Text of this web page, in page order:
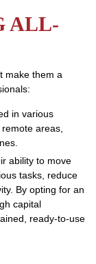
ALL-
make them a
in various
areas,
ability to move
tasks, reduce
By opting for an
capital
ready-to-use